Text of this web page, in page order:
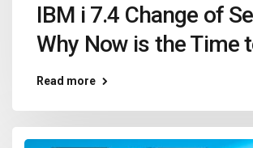
IBM i 7.4 Change of
Why Now is the Time
Read more